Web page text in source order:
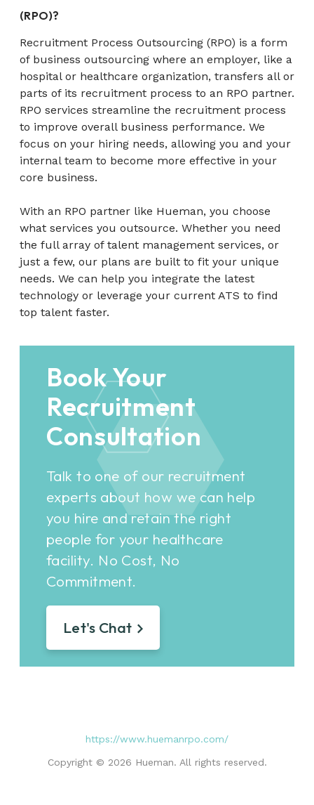
(RPO)?
Recruitment Process Outsourcing (RPO) is a form
of business outsourcing where an employer, like a
hospital or healthcare organization, transfers all or
parts of its recruitment process to an RPO partner.
RPO services streamline the recruitment process
to improve overall business performance. We
focus on your hiring needs, allowing you and your
internal team to become more effective in your
core business.
With an RPO partner like Hueman, you choose
what services you outsource. Whether you need
the full array of talent management services, or
just a few, our plans are built to fit your unique
needs. We can help you integrate the latest
technology or leverage your current ATS to find
top talent faster.
Book Your
Recruitment
Consultation
Talk to one of our recruitment
experts about how we can help
you hire and retain the right
people for your healthcare
facility. No Cost, No
Commitment.
Let's Chat
https://www.huemanrpo.com/
Copyright © 2026 Hueman. All rights reserved.